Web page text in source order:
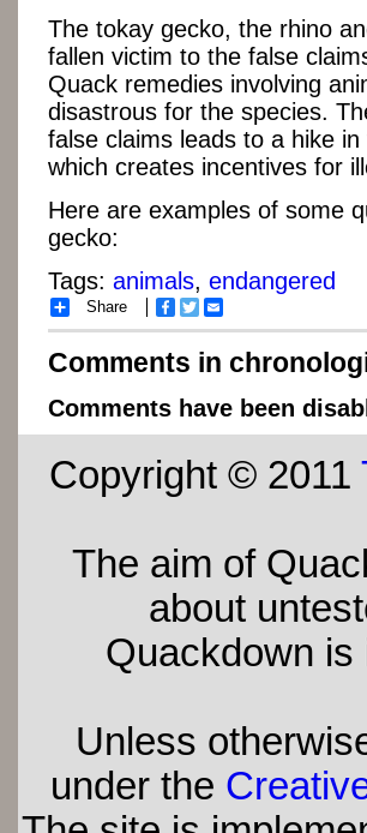
The tokay gecko, the rhino
fallen victim to the false
Quack remedies involving
disastrous for the species.
false claims leads to a hike
which creates incentives for
Here are examples of some
gecko:
Tags: animals, endangered
Share Facebook
Twitter
Comments in
Comments have been
Copyright © 2011
The aim of
about
Quackdown is
Unless
under the